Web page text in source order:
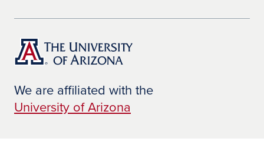
We are affiliated with the
University of Arizona